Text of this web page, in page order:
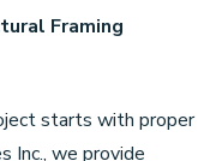
Framing
starts with proper
Inc., we provide